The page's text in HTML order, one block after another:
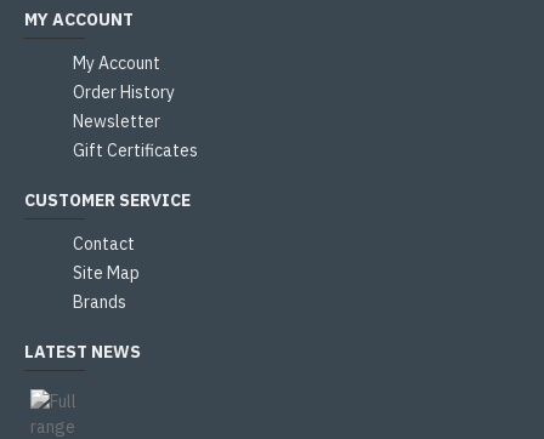
MY ACCOUNT
My Account
Order History
Newsletter
Gift Certificates
CUSTOMER SERVICE
Contact
Site Map
Brands
LATEST NEWS